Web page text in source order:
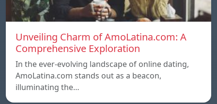
Unveiling Charm of AmoLatina.com: A
Comprehensive Exploration
In the ever-evolving landscape of online dating,
AmoLatina.com stands out as a beacon,
illuminating the…